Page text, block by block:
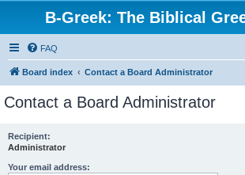
B-Greek: The Biblical
FAQ
Board index Contact a Board Administrator
Contact a Board Administrator
Recipient:
Administrator
Your email address: